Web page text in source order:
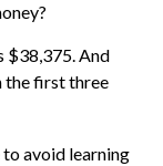
$38,375. And
the first three
avoid learning